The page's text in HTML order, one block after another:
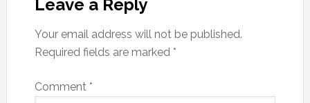
Leave a Reply
Your email address will not be published.
Required fields are marked *
Comment *